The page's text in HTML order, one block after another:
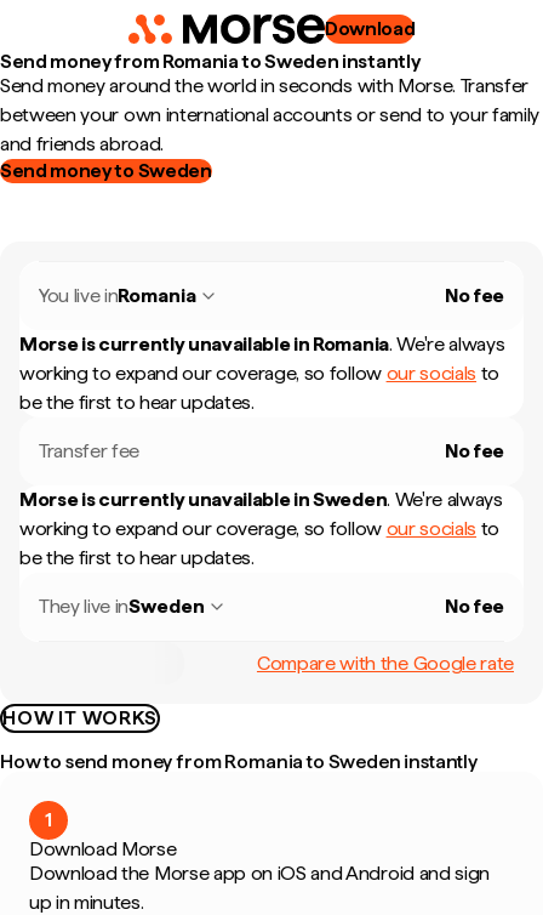
Download
Send money from Romania to Sweden instantly
Send money around the world in seconds with Morse. Transfer
between your own international accounts or send to your family
and friends abroad.
Send money to Sweden
You live inRomania No fee
Morse is currently unavailable in Romania. We're always
working to expand our coverage, so follow our socials to
be the first to hear updates.
Transfer fee No fee
Morse is currently unavailable inSweden. We're always
working to expand our coverage, so follow our socials to
be the first to hear updates.
They live inSweden No fee
Compare with the Google rate
HOW IT WORKS
How to send money from Romania to Sweden instantly
1
Download Morse
Download the Morse app on iOS and Android and sign
up in minutes.